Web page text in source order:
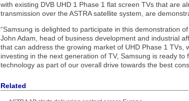
with existing DVB UHD 1 Phase 1 flat screen TVs that are
transmission over the ASTRA satellite system, are
“Samsung is delighted to participate in this demonstration
John Adam, head of business development and industrial
that can address the growing market of UHD Phase 1
investing in the next generation of TV, Samsung is ready to
technology as part of our overall drive towards the best
Related